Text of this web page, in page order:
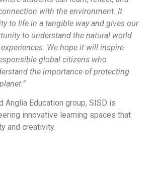
with the environment. It
to life in a tangible way and gives our
to understand the natural world
We hope it will inspire
global citizens who
the importance of protecting
Anglia Education group, SISD is
innovative learning spaces that
and creativity.